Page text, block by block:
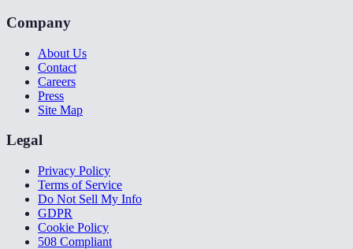
Company
About Us
Contact
Careers
Press
Site Map
Legal
Privacy Policy
Terms of Service
Do Not Sell My Info
GDPR
Cookie Policy
508 Compliant